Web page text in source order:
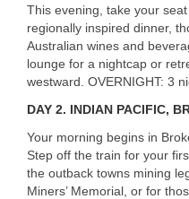
This evening, take your
regionally inspired dinner,
Australian wines and
lounge for a nightcap or
westward. OVERNIGHT: 3
DAY 2. INDIAN PACIFIC,
Your morning begins in
Step off the train for your
the outback towns mining
Miners’ Memorial, or for